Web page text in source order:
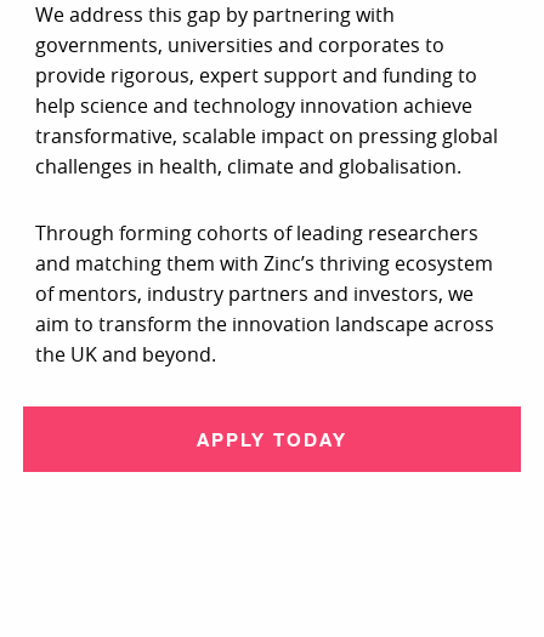
We address this gap by partnering with
governments, universities and corporates to
provide rigorous, expert support and funding to
help science and technology innovation achieve
transformative, scalable impact on pressing global
challenges in health, climate and globalisation.
Through forming cohorts of leading researchers
and matching them with Zinc’s thriving ecosystem
of mentors, industry partners and investors, we
aim to transform the innovation landscape across
the UK and beyond.
APPLY TODAY